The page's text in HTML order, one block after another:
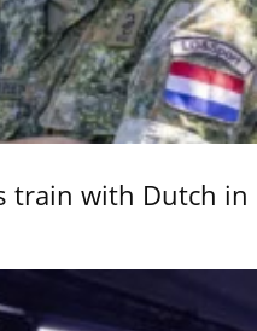
train with Dutch in